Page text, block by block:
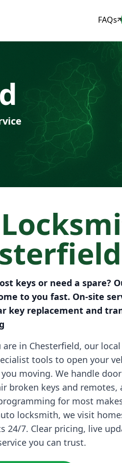
FAQs
keys or need a spare?
to you fast. On-site
key replacement and
are in Chesterfield, our
tools to open your
moving. We handle
broken keys and remotes,
for most
locksmith, we visit
24/7. Clear pricing, live
you can trust.